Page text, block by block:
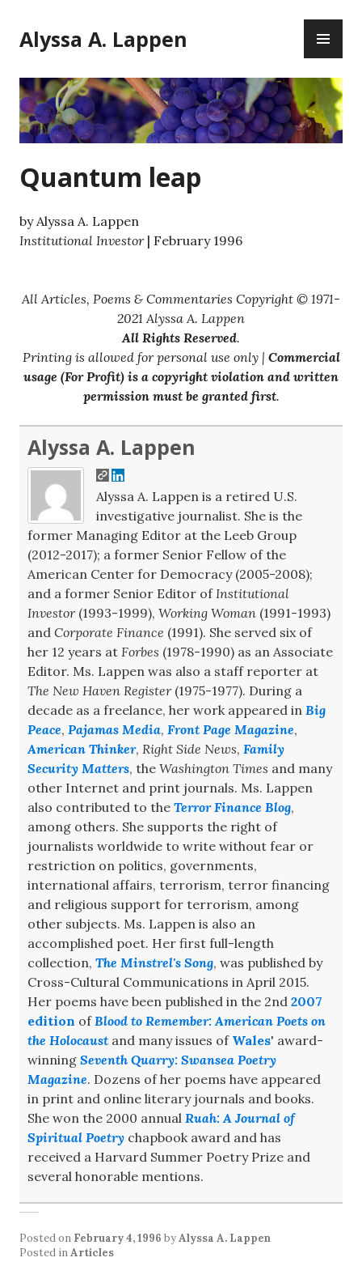
to
content
Alyssa A. Lappen
Quantum leap
by Alyssa A. Lappen
Institutional Investor | February 1996
All Articles, Poems & Commentaries Copyright © 1971-
2021 Alyssa A. Lappen
All Rights Reserved.
Printing is allowed for personal use only | Commercial
usage (For Profit) is a copyright violation and written
permission must be granted first.
Alyssa A. Lappen
Alyssa A. Lappen is a retired U.S.
investigative journalist. She is the
former Managing Editor at the Leeb Group
(2012-2017); a former Senior Fellow of the
American Center for Democracy (2005-2008);
and a former Senior Editor of Institutional
Investor(1993-1999), Working Woman (1991-1993)
and Corporate Finance (1991). She served six of
her 12 years at Forbes (1978-1990) as an Associate
Editor. Ms. Lappen was also a staff reporter at
The New Haven Register(1975-1977). During a
decade as a freelance, her work appeared in Big
Peace, Pajamas Media, Front Page Magazine,
American Thinker, Right Side News, Family
Security Matters, the Washington Times and many
other Internet and print journals. Ms. Lappen
also contributed to the Terror Finance Blog,
among others. She supports the right of
journalists worldwide to write without fear or
restriction on politics, governments,
international affairs, terrorism, terror financing
and religious support for terrorism, among
other subjects. Ms. Lappen is also an
accomplished poet. Her first full-length
collection, The Minstrel's Song, was published by
Cross-Cultural Communications in April 2015.
Her poems have been published in the 2nd 2007
edition of Blood to Remember: American Poets on
the Holocaust and many issues of Wales' award-
winning Seventh Quarry: Swansea Poetry
Magazine. Dozens of her poems have appeared
in print and online literary journals and books.
She won the 2000 annual Ruah: A Journal of
Spiritual Poetry chapbook award and has
received a Harvard Summer Poetry Prize and
several honorable mentions.
Posted on February 4, 1996 byAlyssa A. Lappen
Posted inArticles